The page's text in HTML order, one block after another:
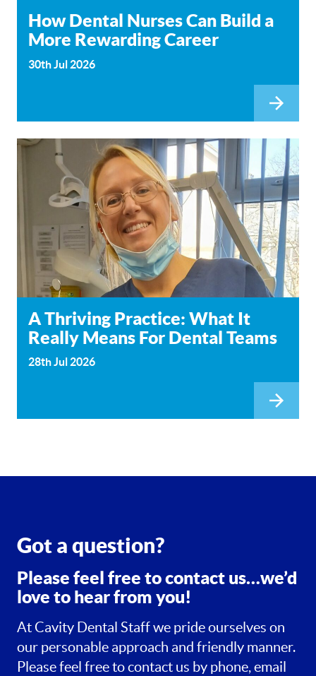
How Dental Nurses Can Build a
More Rewarding Career
30th Jul 2026
A Thriving Practice: What It
Really Means For Dental Teams
28th Jul 2026
Got a question?
Please feel free to contact us…we’d
love to hear from you!
At Cavity Dental Staff we pride ourselves on
our personable approach and friendly manner.
Please feel free to contact us by phone, email